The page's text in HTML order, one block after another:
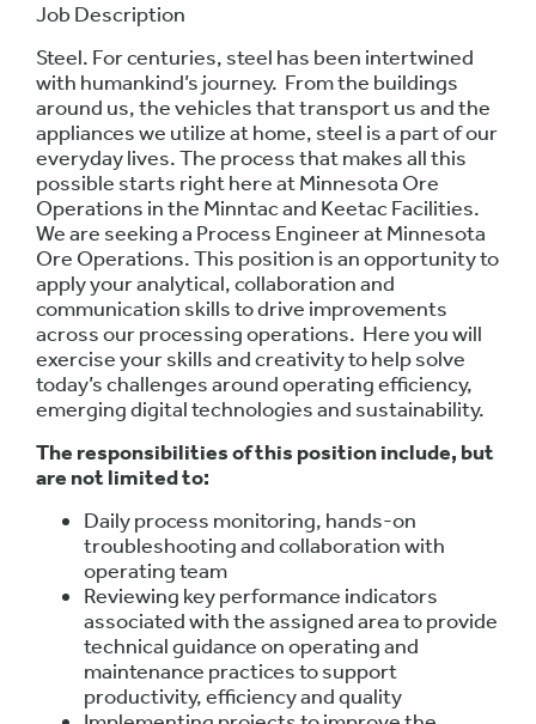
Job Description
Steel. For centuries, steel has been intertwined
with humankind’s journey. From the buildings
around us, the vehicles that transport us and the
appliances we utilize at home, steel is a part of our
everyday lives. The process that makes all this
possible starts right here at Minnesota Ore
Operations in the Minntac and Keetac Facilities.
We are seeking a Process Engineer at Minnesota
Ore Operations. This position is an opportunity to
apply your analytical, collaboration and
communication skills to drive improvements
across our processing operations. Here you will
exercise your skills and creativity to help solve
today’s challenges around operating efficiency,
emerging digital technologies and sustainability.
The responsibilities of this position include, but
are not limited to:
Daily process monitoring, hands-on
troubleshooting and collaboration with
operating team
Reviewing key performance indicators
associated with the assigned area to provide
technical guidance on operating and
maintenance practices to support
productivity, efficiency and quality